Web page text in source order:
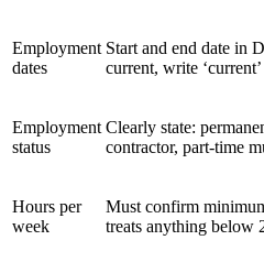
Employment
dates
Start and end date
current, write
Employment
status
Clearly state:
contractor, part-time
Hours per
week
Must confirm
treats anything below